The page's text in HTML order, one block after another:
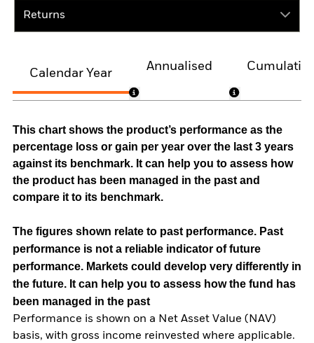
Returns
Calendar Year
Annualised
This chart shows the product’s performance as the
percentage loss or gain per year over the last 3 years
against its benchmark. It can help you to assess how
the product has been managed in the past and
compare it to its benchmark.
The figures shown relate to past performance. Past
performance is not a reliable indicator of future
performance. Markets could develop very differently in
the future. It can help you to assess how the fund has
been managed in the past
Performance is shown on a Net Asset Value (NAV)
basis, with gross income reinvested where applicable.